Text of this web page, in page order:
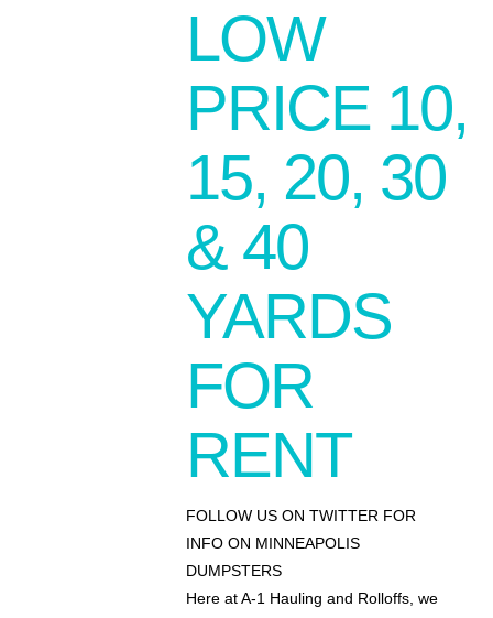
LOW
PRICE 10,
15, 20, 30
& 40
YARDS
FOR
RENT
FOLLOW US ON TWITTER FOR
INFO ON MINNEAPOLIS
DUMPSTERS
Here at A-1 Hauling and Rolloffs, we